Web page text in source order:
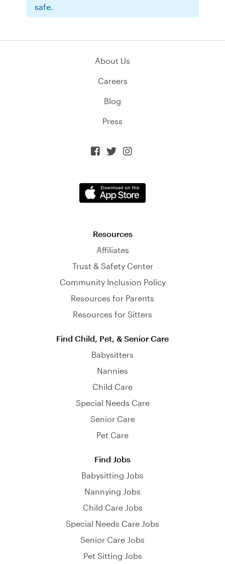
safe.
About Us
Careers
Blog
Press
  
Resources
Affiliates
Trust & Safety Center
Community Inclusion Policy
Resources for Parents
Resources for Sitters
Find Child, Pet, & Senior Care
Babysitters
Nannies
Child Care
Special Needs Care
Senior Care
Pet Care
Find Jobs
Babysitting Jobs
Nannying Jobs
Child Care Jobs
Special Needs Care Jobs
Senior Care Jobs
Pet Sitting Jobs